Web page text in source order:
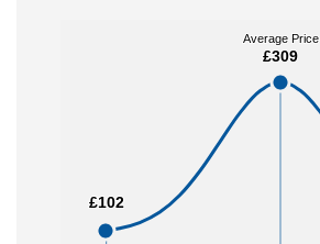
£102
£102
Average Price
£309
Average Price
£309